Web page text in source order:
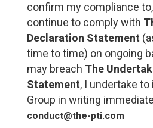
confirm my compliance
continue to comply with
Declaration Statement
time to time) on ongoing
may breach The
Statement, I undertake
Group in writing
conduct@the-pti.com